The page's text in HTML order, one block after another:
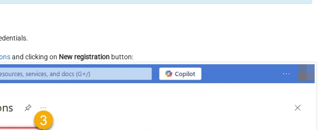
and clicking on New registration button: